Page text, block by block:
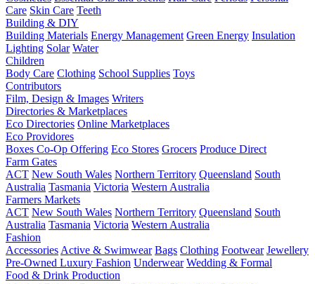
Care Skin Care Teeth
Building & DIY
Building Materials Energy Management Green Energy Insulation
Lighting Solar Water
Children
Body Care Clothing School Supplies Toys
Contributors
Film, Design & Images Writers
Directories & Marketplaces
Eco Directories Online Marketplaces
Eco Providores
Boxes Co-Op Offering Eco Stores Grocers Produce Direct
Farm Gates
ACT New South Wales Northern Territory Queensland South
Australia Tasmania Victoria Western Australia
Farmers Markets
ACT New South Wales Northern Territory Queensland South
Australia Tasmania Victoria Western Australia
Fashion
Accessories Active & Swimwear Bags Clothing Footwear Jewellery
Pre-Owned Luxury Fashion Underwear Wedding & Formal
Food & Drink Production